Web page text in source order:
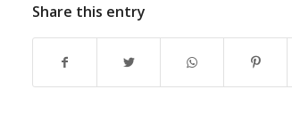
Share this entry